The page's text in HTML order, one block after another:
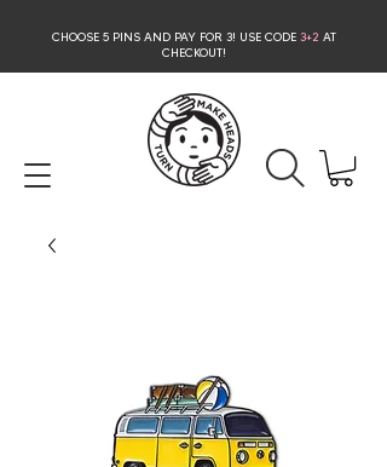
CHOOSE 5 PINS AND PAY FOR 3! USE CODE3+2 AT
CHECKOUT!